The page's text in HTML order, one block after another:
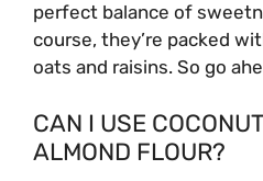
perfect balance of
course, they’re packed
oats and raisins. So go
CAN I USE
ALMOND FLOUR?